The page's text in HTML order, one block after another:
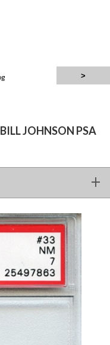
JOHNSON PSA